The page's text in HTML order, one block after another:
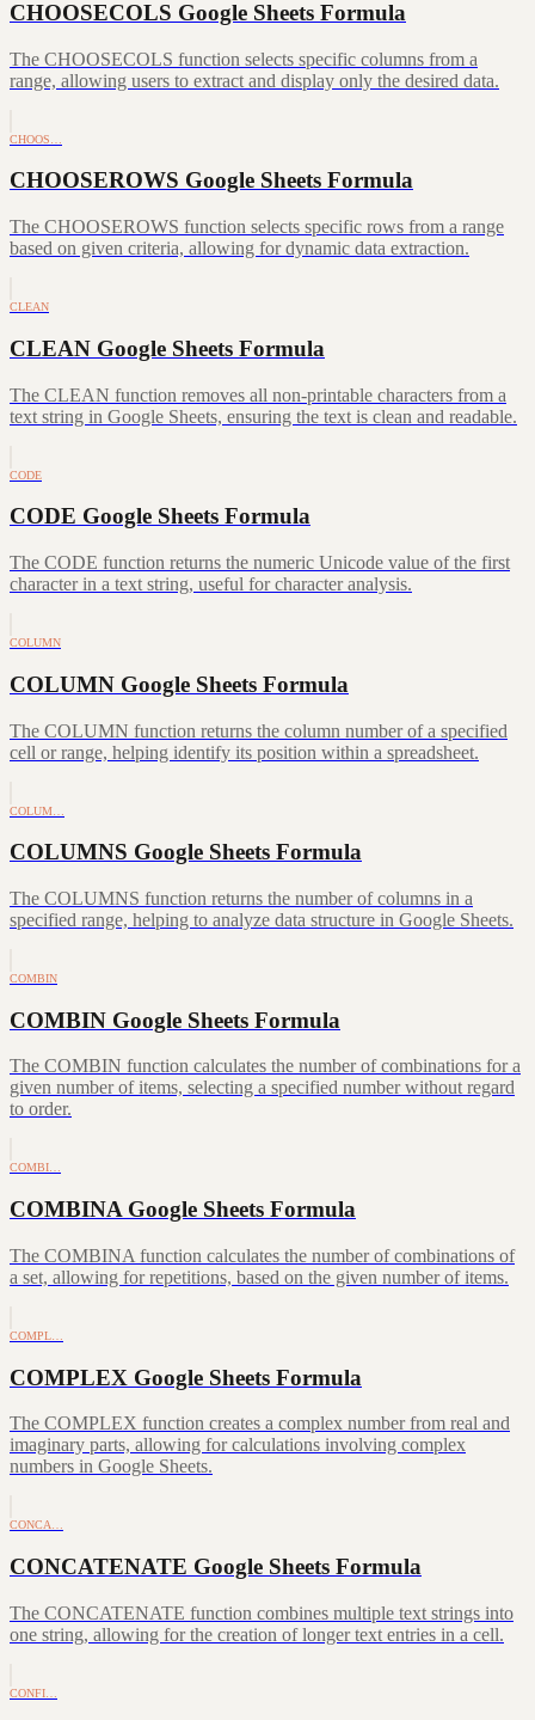
CHOOSECOLS Google Sheets Formula
The CHOOSECOLS function selects specific columns from a
range, allowing users to extract and display only the desired data.
CHOOS…
CHOOSEROWS Google Sheets Formula
The CHOOSEROWS function selects specific rows from a range
based on given criteria, allowing for dynamic data extraction.
CLEAN
CLEAN Google Sheets Formula
The CLEAN function removes all non-printable characters from a
text string in Google Sheets, ensuring the text is clean and readable.
CODE
CODE Google Sheets Formula
The CODE function returns the numeric Unicode value of the first
character in a text string, useful for character analysis.
COLUMN
COLUMN Google Sheets Formula
The COLUMN function returns the column number of a specified
cell or range, helping identify its position within a spreadsheet.
COLUM…
COLUMNS Google Sheets Formula
The COLUMNS function returns the number of columns in a
specified range, helping to analyze data structure in Google Sheets.
COMBIN
COMBIN Google Sheets Formula
The COMBIN function calculates the number of combinations for a
given number of items, selecting a specified number without regard
to order.
COMBI…
COMBINA Google Sheets Formula
The COMBINA function calculates the number of combinations of
a set, allowing for repetitions, based on the given number of items.
COMPL…
COMPLEX Google Sheets Formula
The COMPLEX function creates a complex number from real and
imaginary parts, allowing for calculations involving complex
numbers in Google Sheets.
CONCA…
CONCATENATE Google Sheets Formula
The CONCATENATE function combines multiple text strings into
one string, allowing for the creation of longer text entries in a cell.
CONFI…